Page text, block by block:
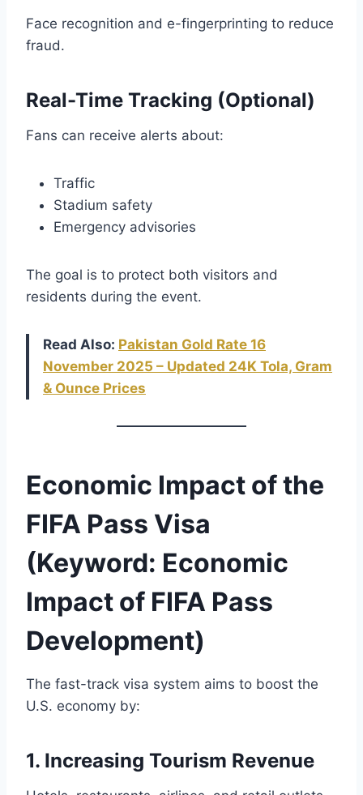
Face recognition and e-fingerprinting to reduce
fraud.
Real-Time Tracking (Optional)
Fans can receive alerts about:
Traffic
Stadium safety
Emergency advisories
The goal is to protect both visitors and
residents during the event.
Read Also: Pakistan Gold Rate 16
November 2025 – Updated 24K Tola, Gram
& Ounce Prices
Economic Impact of the
FIFA Pass Visa
(Keyword: Economic
Impact of FIFA Pass
Development)
The fast-track visa system aims to boost the
U.S. economy by:
1. Increasing Tourism Revenue